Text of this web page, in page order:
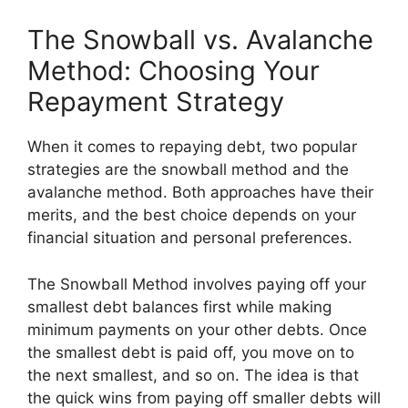
The Snowball vs. Avalanche
Method: Choosing Your
Repayment Strategy
When it comes to repaying debt, two popular
strategies are the snowball method and the
avalanche method. Both approaches have their
merits, and the best choice depends on your
financial situation and personal preferences.
The Snowball Method involves paying off your
smallest debt balances first while making
minimum payments on your other debts. Once
the smallest debt is paid off, you move on to
the next smallest, and so on. The idea is that
the quick wins from paying off smaller debts will